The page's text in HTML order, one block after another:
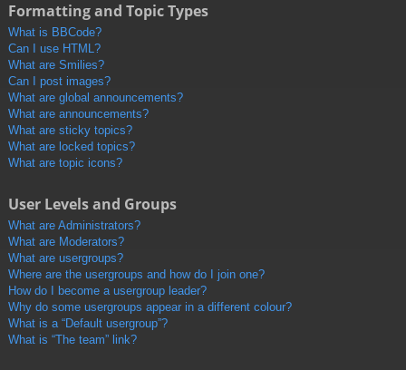
Formatting and Topic Types
What is BBCode?
Can I use HTML?
What are Smilies?
Can I post images?
What are global announcements?
What are announcements?
What are sticky topics?
What are locked topics?
What are topic icons?
User Levels and Groups
What are Administrators?
What are Moderators?
What are usergroups?
Where are the usergroups and how do I join one?
How do I become a usergroup leader?
Why do some usergroups appear in a different colour?
What is a “Default usergroup”?
What is “The team” link?